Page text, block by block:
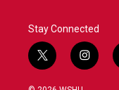
Stay Connected
t
w
i
i
n